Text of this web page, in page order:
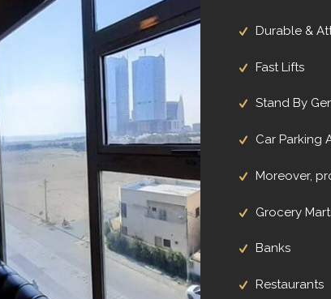
Durable &
Fast Lifts
Stand By
Car Parking
Moreover,
Grocery
Banks
Restaurants